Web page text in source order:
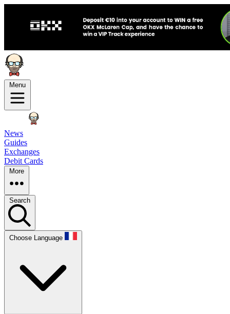
Menu
News
Guides
Exchanges
Debit Cards
More
Search
Choose Language